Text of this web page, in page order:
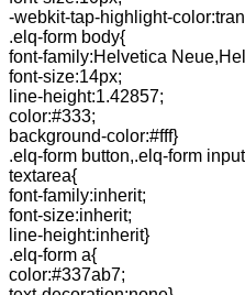
-webkit-tap-highlight-
.elq-form body{
font-family:Helvetica
font-size:14px;
line-height:1.42857;
color:#333;
background-color:#fff}
.elq-form button,.elq-form
textarea{
font-family:inherit;
font-size:inherit;
line-height:inherit}
.elq-form a{
color:#337ab7;